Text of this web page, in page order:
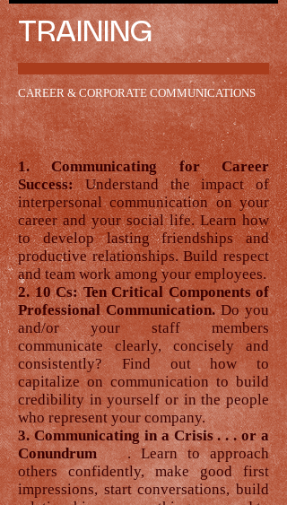
TRAINING
CAREER & CORPORATE COMMUNICATIONS
1. Communicating for Career
Success:Understand the impact of
interpersonal communication on your
career and your social life. Learn how
to develop lasting friendships and
productive relationships. Build respect
and team work among your employees.
2. 10 Cs: Ten Critical Components of
Professional Communication.Do you
and/or your staff members
communicate clearly, concisely and
consistently? Find out how to
capitalize on communication to build
credibility in yourself or in the people
who represent your company.
3. Communicating in a Crisis . . . or a
Conundrum. Learn to approach
others confidently, make good first
impressions, start conversations, build